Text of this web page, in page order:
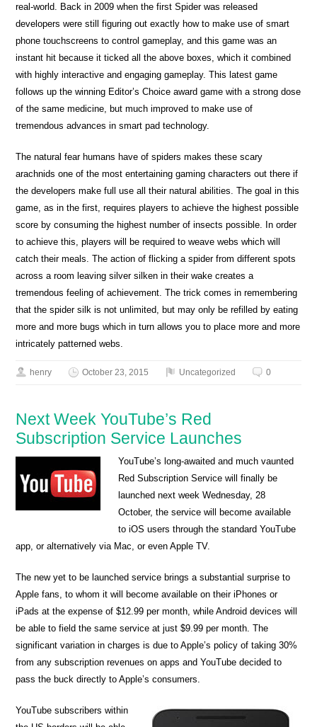
real-world. Back in 2009 when the first Spider was released
developers were still figuring out exactly how to make use of smart
phone touchscreens to control gameplay, and this game was an
instant hit because it ticked all the above boxes, which it combined
with highly interactive and engaging gameplay. This latest game
follows up the winning Editor’s Choice award game with a strong dose
of the same medicine, but much improved to make use of
tremendous advances in smart pad technology.
The natural fear humans have of spiders makes these scary
arachnids one of the most entertaining gaming characters out there if
the developers make full use all their natural abilities. The goal in this
game, as in the first, requires players to achieve the highest possible
score by consuming the highest number of insects possible. In order
to achieve this, players will be required to weave webs which will
catch their meals. The action of flicking a spider from different spots
across a room leaving silver silken in their wake creates a
tremendous feeling of achievement. The trick comes in remembering
that the spider silk is not unlimited, but may only be refilled by eating
more and more bugs which in turn allows you to place more and more
intricately patterned webs.
henry October 23, 2015 Uncategorized 0
Next Week YouTube’s Red
Subscription Service Launches
YouTube’s long-awaited and much vaunted
Red Subscription Service will finally be
launched next week Wednesday, 28
October, the service will become available
to iOS users through the standard YouTube
app, or alternatively via Mac, or even Apple TV.
The new yet to be launched service brings a substantial surprise to
Apple fans, to whom it will become available on their iPhones or
iPads at the expense of $12.99 per month, while Android devices will
be able to field the same service at just $9.99 per month. The
significant variation in charges is due to Apple’s policy of taking 30%
from any subscription revenues on apps and YouTube decided to
pass the buck directly to Apple’s consumers.
YouTube subscribers within